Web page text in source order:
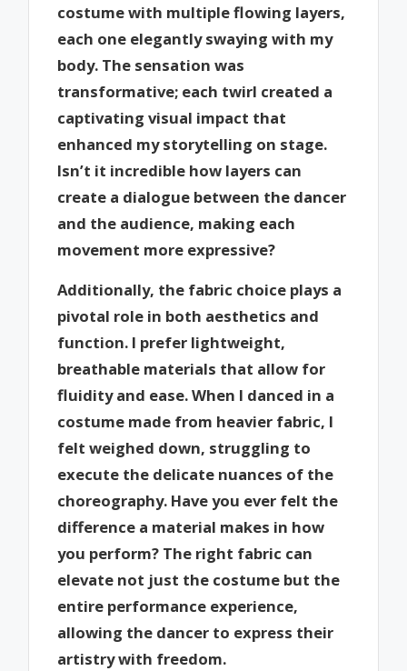
costume with multiple flowing layers,
each one elegantly swaying with my
body. The sensation was
transformative; each twirl created a
captivating visual impact that
enhanced my storytelling on stage.
Isn’t it incredible how layers can
create a dialogue between the dancer
and the audience, making each
movement more expressive?
Additionally, the fabric choice plays a
pivotal role in both aesthetics and
function. I prefer lightweight,
breathable materials that allow for
fluidity and ease. When I danced in a
costume made from heavier fabric, I
felt weighed down, struggling to
execute the delicate nuances of the
choreography. Have you ever felt the
difference a material makes in how
you perform? The right fabric can
elevate not just the costume but the
entire performance experience,
allowing the dancer to express their
artistry with freedom.